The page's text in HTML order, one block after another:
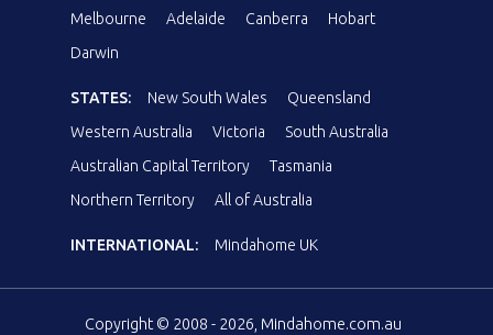
Melbourne
Adelaide Canberra
Hobart
Darwin
STATES: New South Wales
Queensland
Western Australia
Victoria
South Australia
Australian Capital Territory
Tasmania
Northern Territory
All of Australia
INTERNATIONAL: Mindahome UK
Copyright © 2008 - 2026, Mindahome.com.au